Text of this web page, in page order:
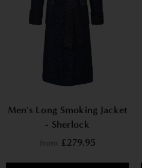
Men's Long Smoking Jacket
- Sherlock
£279.95